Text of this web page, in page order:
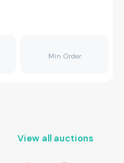
Min Order
View all auctions